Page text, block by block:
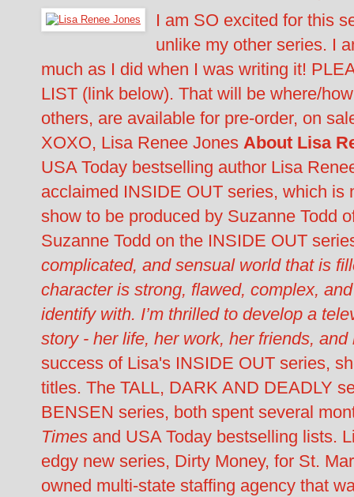
I am SO excited for this
unlike my other series. I
much as I did when I was writing it!
LIST (link below). That will be where/
others, are available for pre-order, on
XOXO, Lisa Renee Jones About Lisa
USA Today bestselling author Lisa
acclaimed INSIDE OUT series, which is
show to be produced by Suzanne Todd
Suzanne Todd on the INSIDE OUT
complicated, and sensual world that is
character is strong, flawed, complex,
identify with. I’m thrilled to develop a
story - her life, her work, her friends, and
success of Lisa's INSIDE OUT series,
titles. The TALL, DARK AND DEADLY
BENSEN series, both spent several
Times and USA Today bestselling lists.
edgy new series, Dirty Money, for St.
owned multi-state staffing agency that